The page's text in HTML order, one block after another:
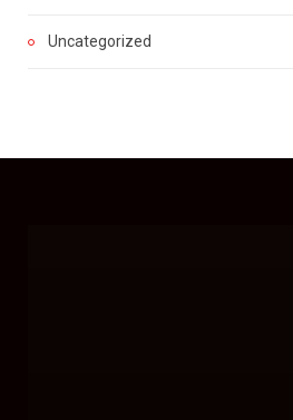
Uncategorized